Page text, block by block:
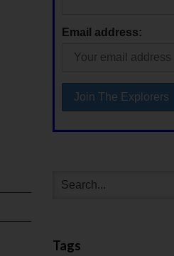
Email address:
Tags